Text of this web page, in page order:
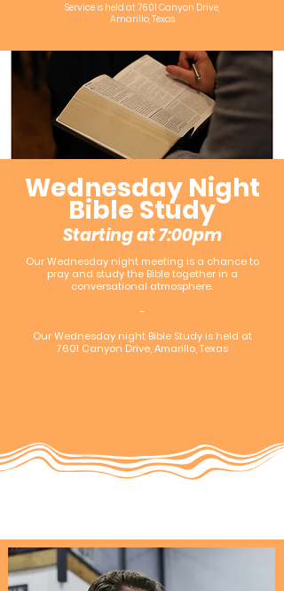
Service is held at 7601 Canyon Drive,
Amarillo, Texas
Wednesday Night
Bible Study
Starting at 7:00pm
Our Wednesday night meeting is a chance to
pray and study the Bible together in a
conversational atmosphere.
-
Our Wednesday night Bible Study is held at
7601 Canyon Drive, Amarillo, Texas​